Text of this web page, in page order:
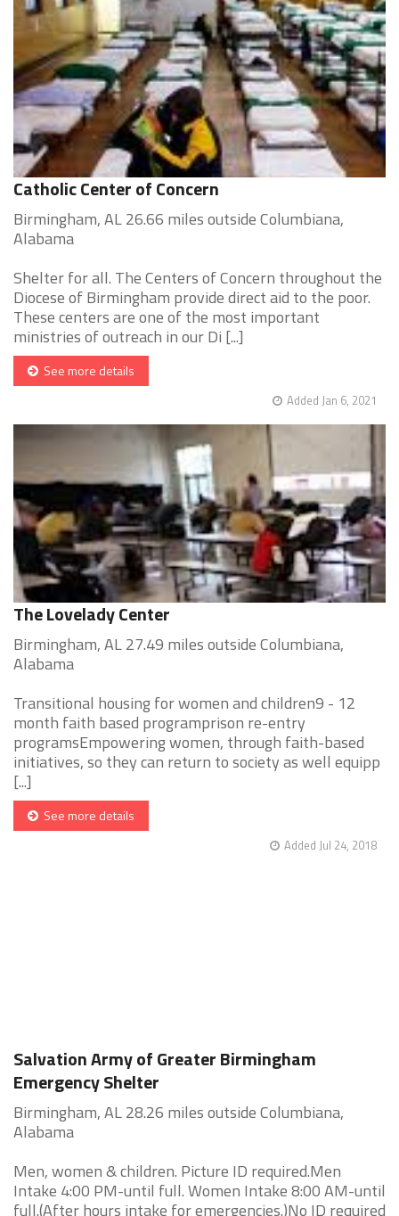
Catholic Center of Concern
Birmingham, AL 26.66 miles outside Columbiana,
Alabama
Shelter for all. The Centers of Concern throughout the
Diocese of Birmingham provide direct aid to the poor.
These centers are one of the most important
ministries of outreach in our Di [...]
See more details
Added Jan 6, 2021
The Lovelady Center
Birmingham, AL 27.49 miles outside Columbiana,
Alabama
Transitional housing for women and children9 - 12
month faith based programprison re-entry
programsEmpowering women, through faith-based
initiatives, so they can return to society as well equipp
[...]
See more details
Added Jul 24, 2018
Salvation Army of Greater Birmingham
Emergency Shelter
Birmingham, AL 28.26 miles outside Columbiana,
Alabama
Men, women & children. Picture ID required.Men
Intake 4:00 PM-until full. Women Intake 8:00 AM-until
full.(After hours intake for emergencies.)No ID required